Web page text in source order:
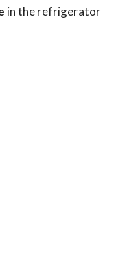
in the refrigerator